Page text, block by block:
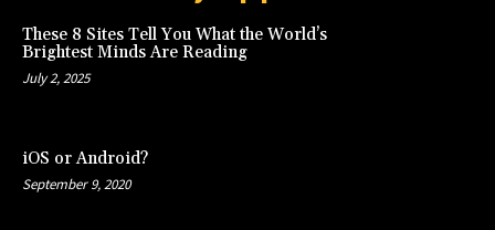
These 8 Sites Tell You What the World’s
Brightest Minds Are Reading
July 2, 2025
iOS or Android?
September 9, 2020